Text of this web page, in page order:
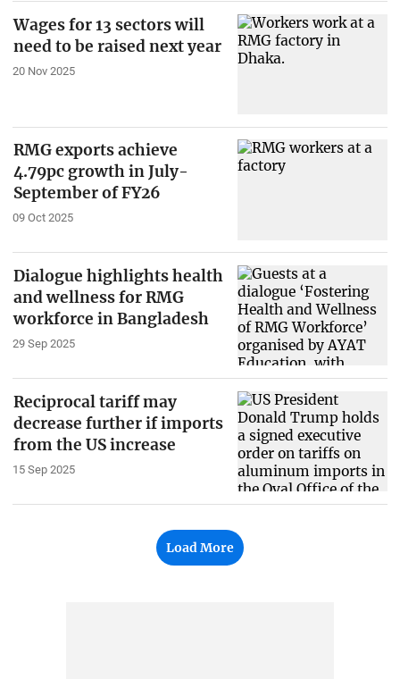
Wages for 13 sectors will
need to be raised next year
20 Nov 2025
RMG exports achieve
4.79pc growth in July-
September of FY26
09 Oct 2025
Dialogue highlights health
and wellness for RMG
workforce in Bangladesh
29 Sep 2025
Reciprocal tariff may
decrease further if imports
from the US increase
15 Sep 2025
Load More